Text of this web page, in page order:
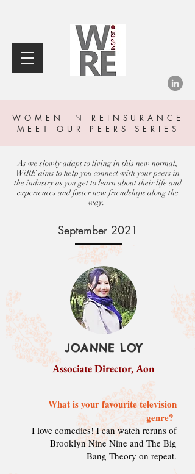
WOMEN IN
REINSURANCE
MEET OUR PEERS SERIES
As we slowly adapt to living in this new normal,
WiRE aims to help you connect with your peers in
the industry as you get to learn about their life and
experiences and foster new friendships along the
way.
September 2021
JOANNE LOY
Associate Director, Aon
What is your favourite television
genre?
I love comedies! I can watch reruns of
Brooklyn Nine Nine and The Big
Bang Theory on repeat.